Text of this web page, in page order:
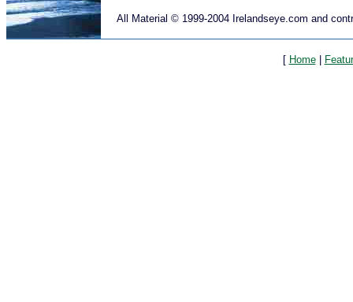
All Material © 1999-2004 Irelandseye.com and
[ Home|